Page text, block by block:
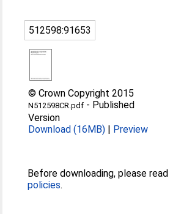
512598:91653
© Crown Copyright 2015
N512598CR.pdf - Published
Version
Download (16MB) | Preview
Before downloading, please read
policies.